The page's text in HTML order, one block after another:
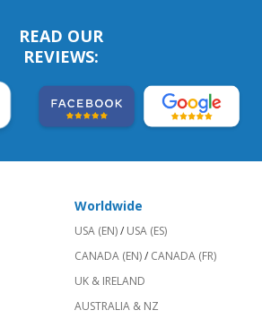
READ OUR
REVIEWS:
Worldwide
USA (EN)/ USA (ES)
CANADA (EN)/ CANADA (FR)
UK & IRELAND
AUSTRALIA & NZ